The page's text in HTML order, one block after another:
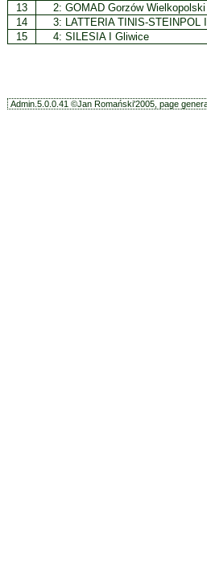
13
2: GOMAD Gorzów Wielkopolski
14
3: LATTERIA TINIS-STEINPOL
15
4: SILESIA I Gliwice
Admin.5.0.0.41 ©Jan Romański'2005, page